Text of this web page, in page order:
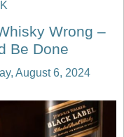
Wrong –
Be Done
August 6, 2024